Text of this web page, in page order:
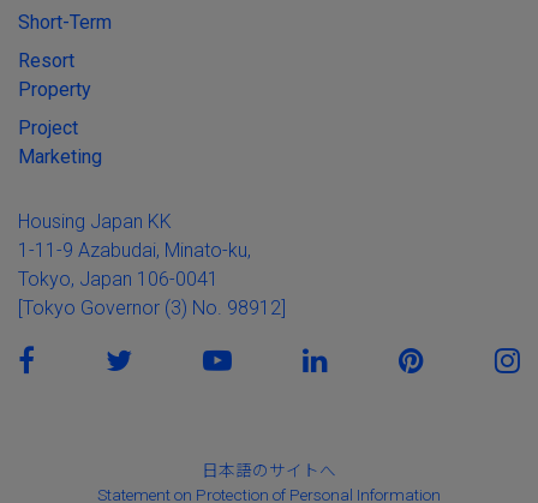
Short-Term
Resort
Property
Project
Marketing
Housing Japan KK
1-11-9 Azabudai, Minato-ku,
Tokyo, Japan 106-0041
[Tokyo Governor (3) No. 98912]
日本語のサイトへ
Statement on Protection of Personal Information